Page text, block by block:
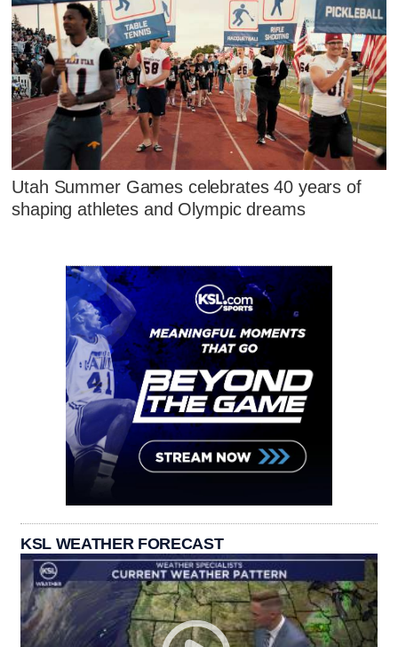
Utah Summer Games celebrates 40 years of
shaping athletes and Olympic dreams
KSL WEATHER FORECAST